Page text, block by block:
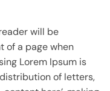
will be
of a page when
Lorem Ipsum is
of letters,